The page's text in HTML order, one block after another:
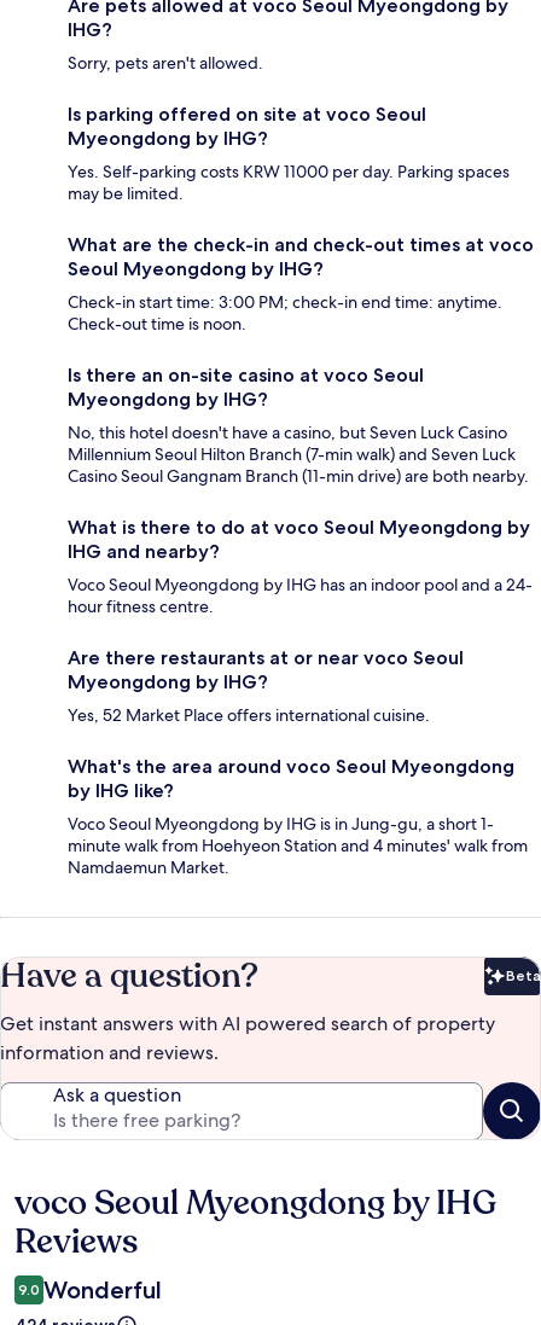
Are pets allowed at voco Seoul Myeongdong by
IHG?
Sorry, pets aren't allowed.
Is parking offered on site at voco Seoul
Myeongdong by IHG?
Yes. Self-parking costs KRW 11000 per day. Parking spaces
may be limited.
What are the check-in and check-out times at voco
Seoul Myeongdong by IHG?
Check-in start time: 3:00 PM; check-in end time: anytime.
Check-out time is noon.
Is there an on-site casino at voco Seoul
Myeongdong by IHG?
No, this hotel doesn't have a casino, but Seven Luck Casino
Millennium Seoul Hilton Branch (7-min walk) and Seven Luck
Casino Seoul Gangnam Branch (11-min drive) are both nearby.
What is there to do at voco Seoul Myeongdong by
IHG and nearby?
Voco Seoul Myeongdong by IHG has an indoor pool and a 24-
hour fitness centre.
Are there restaurants at or near voco Seoul
Myeongdong by IHG?
Yes, 52 Market Place offers international cuisine.
What's the area around voco Seoul Myeongdong
by IHG like?
Voco Seoul Myeongdong by IHG is in Jung-gu, a short 1-
minute walk from Hoehyeon Station and 4 minutes' walk from
Namdaemun Market.
Have a question? Beta
Get instant answers with AI powered search of property
information and reviews.
Ask a question
Reviews
voco Seoul Myeongdong by IHG
Reviews
9.0 Wonderful